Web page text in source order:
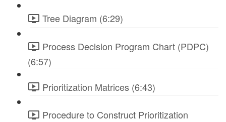
Tree Diagram (6:29)
Process Decision Program Chart (PDPC)
(6:57)
Prioritization Matrices (6:43)
Procedure to Construct Prioritization